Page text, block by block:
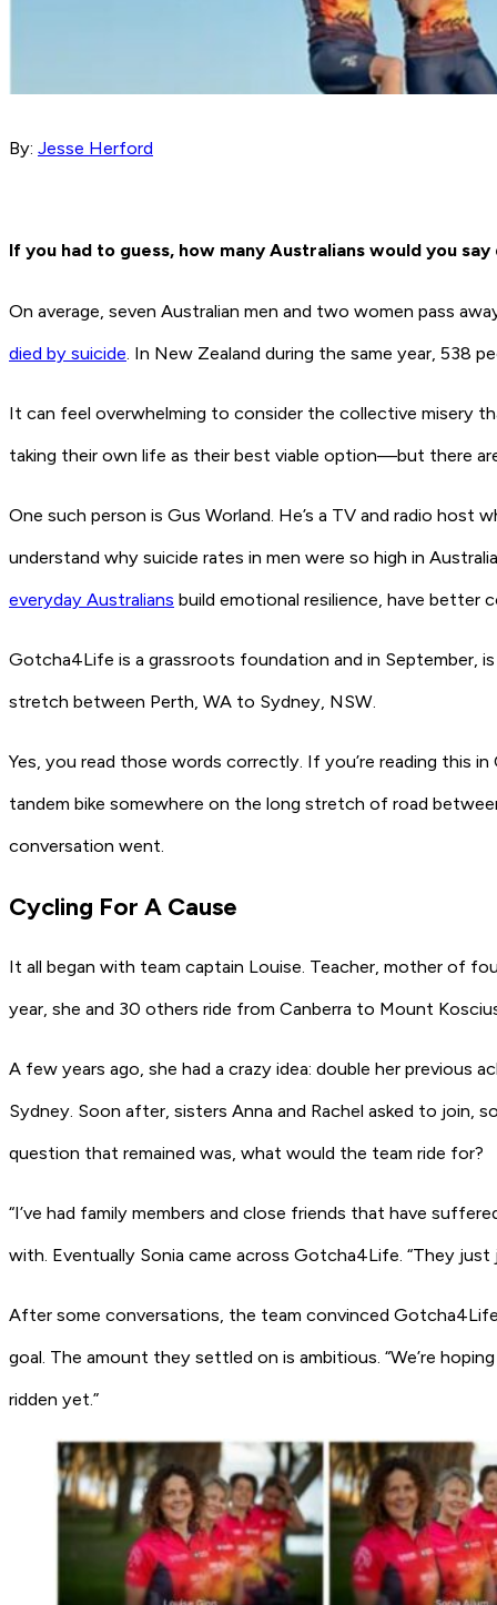
By: Jesse Herford
If you had to guess, how many Australians would you
On average, seven Australian men and two women pass
died by suicide . In New Zealand during the same year,
It can feel overwhelming to consider the collective misery
taking their own life as their best viable option—but there
One such person is Gus Worland. He’s a TV and radio
understand why suicide rates in men were so high in
everyday Australians build emotional resilience, have better
Gotcha4Life is a grassroots foundation and in September,
stretch between Perth, WA to Sydney, NSW.
Yes, you read those words correctly. If you’re reading this
tandem bike somewhere on the long stretch of road
conversation went.
Cycling For A Cause
It all began with team captain Louise. Teacher, mother of
year, she and 30 others ride from Canberra to Mount
A few years ago, she had a crazy idea: double her
Sydney. Soon after, sisters Anna and Rachel asked to join,
question that remained was, what would the team ride for?
“I’ve had family members and close friends that have
with. Eventually Sonia came across Gotcha4Life. “They
After some conversations, the team convinced
goal. The amount they settled on is ambitious. “We’re
ridden yet.”